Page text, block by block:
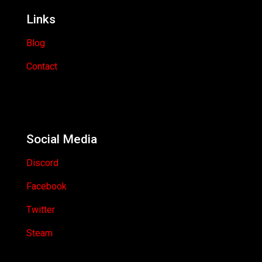
Links
Blog
Contact
Social Media
Discord
Facebook
Twitter
Steam